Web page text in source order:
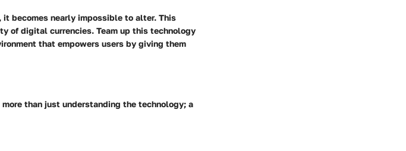
it becomes nearly impossible to alter. This
of digital currencies. Team up this technology
that empowers users by giving them
than just understanding the technology; a